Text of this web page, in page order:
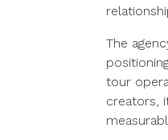
The
tour
creators,